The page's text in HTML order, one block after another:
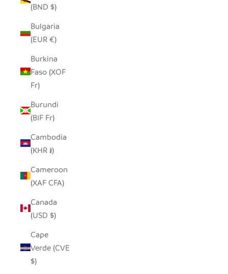
(BND $)
Bulgaria
(EUR €)
Burkina
Faso (XOF
Fr)
Burundi
(BIF Fr)
Cambodia
(KHR ៛)
Cameroon
(XAF CFA)
Canada
(USD $)
Cape
Verde (CVE
$)